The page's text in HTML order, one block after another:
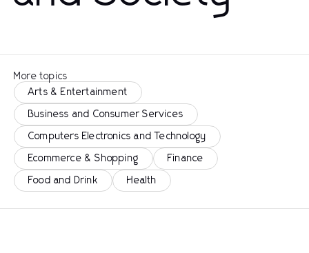
More topics
Arts & Entertainment
Business and Consumer Services
Computers Electronics and Technology
Ecommerce & Shopping Finance
Food and Drink Health